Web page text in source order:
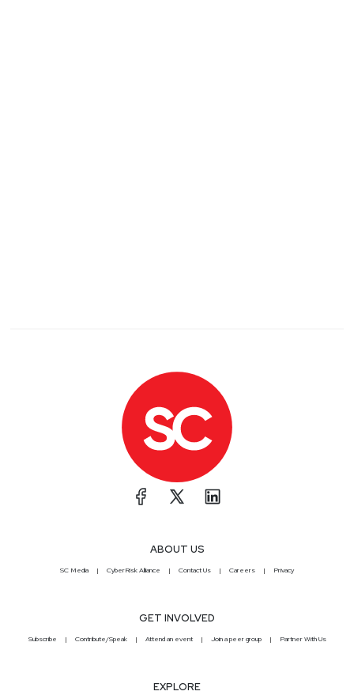
ABOUT US
SC Media CyberRisk Alliance Contact Us Careers Privacy
GET INVOLVED
Subscribe Contribute/Speak Attend an event Join a peer group Partner With Us
EXPLORE